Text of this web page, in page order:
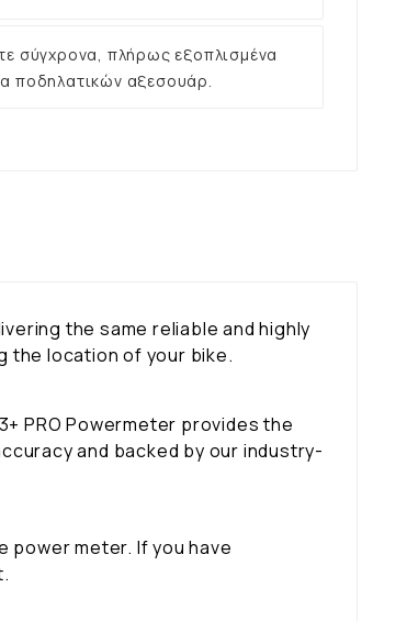
σύγχρονα, πλήρως εξοπλισμένα
ποδηλατικών αξεσουάρ.
the same reliable and highly
the location of your bike.
PRO Powermeter provides the
and backed by our industry-
power meter. If you have